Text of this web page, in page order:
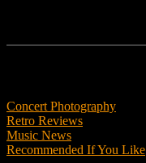
Concert Photography
Retro Reviews
Music News
Recommended If You Like